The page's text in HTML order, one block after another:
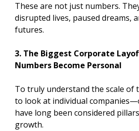
These are not just numbers.
disrupted lives, paused dreams,
futures.
3. The Biggest Corporate
Numbers Become Personal
To truly understand the scale of
to look at individual
have long been considered
growth.